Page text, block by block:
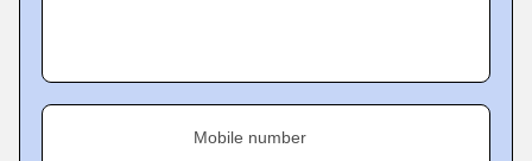
Mobile number